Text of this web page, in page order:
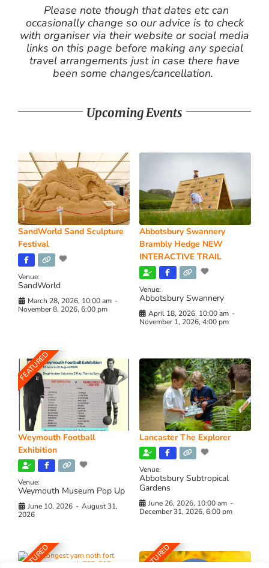
Please note though that dates etc can
occasionally change so our advice is to check
with organiser via their website or social media
links on this page before making any special
travel arrangements just in case there have
been some changes/cancellation.
Upcoming Events
SandWorld Sand Sculpture
Festival
Venue:
SandWorld
March 28, 2026, 10:00 am -
November 8, 2026, 6:00 pm
Abbotsbury Swannery
Brambly Hedge NEW
INTERACTIVE TRAIL
Venue:
Abbotsbury Swannery
April 18, 2026, 10:00 am -
November 1, 2026, 4:00 pm
FEATURED
Weymouth Football
Exhibition
Venue:
Weymouth Museum Pop Up
June 10, 2026 - August 31,
2026
Lancaster The Explorer
Venue:
Abbotsbury Subtropical
Gardens
June 26, 2026, 10:00 am -
December 31, 2026, 6:00 pm
FEATURED FEATURED